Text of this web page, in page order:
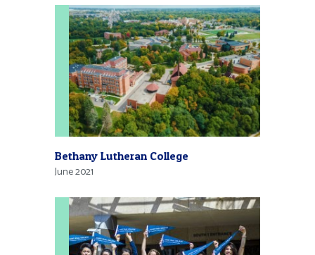
Bethany Lutheran College
June 2021